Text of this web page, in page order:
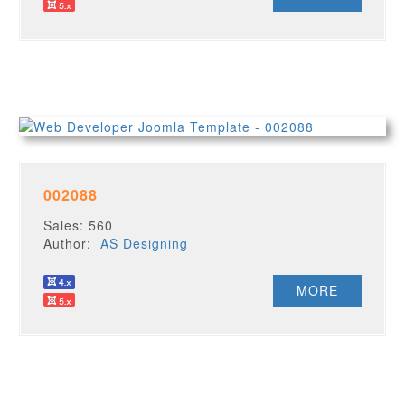
002088
Sales: 560
Author:AS Designing
MORE